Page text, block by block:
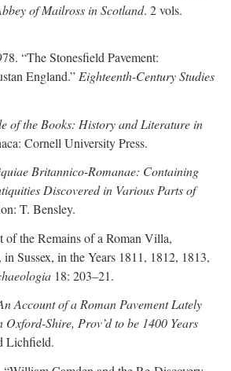
of Mailross in Scotland. 2 vols.
“The Stonesfield Pavement:
England.” Eighteenth-Century Studies
of the Books: History and Literature in
Cornell University Press.
Britannico-Romanae: Containing
Discovered in Various Parts of
T. Bensley.
of the Remains of a Roman Villa,
Sussex, in the Years 1811, 1812, 1813,
18: 203–21.
Account of a Roman Pavement Lately
Oxford-Shire, Prov’d to be 1400 Years
Lichfield.